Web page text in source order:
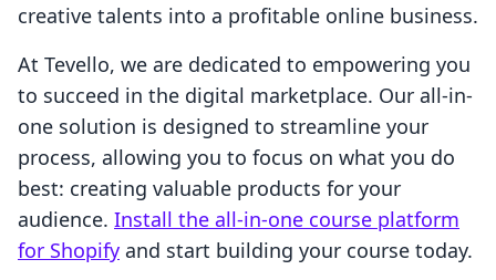
creative talents into a profitable online business.
At Tevello, we are dedicated to empowering you
to succeed in the digital marketplace. Our all-in-
one solution is designed to streamline your
process, allowing you to focus on what you do
best: creating valuable products for your
audience. Install the all-in-one course platform
for Shopify and start building your course today.